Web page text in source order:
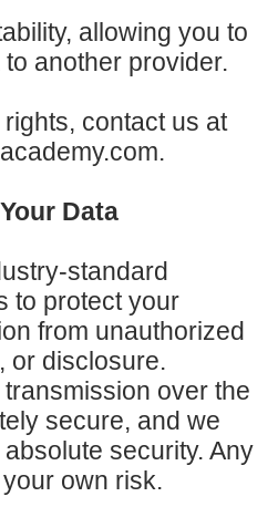
allowing you to
another provider.
contact us at
Data
standard
to protect your
from unauthorized
or disclosure.
over the
secure, and we
security. Any
own risk.